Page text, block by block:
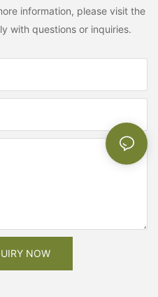
information, please visit the
with questions or inquiries.
NOW